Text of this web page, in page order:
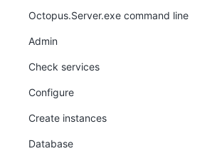
Octopus.Server.exe command line
Admin
Check services
Configure
Create instances
Database